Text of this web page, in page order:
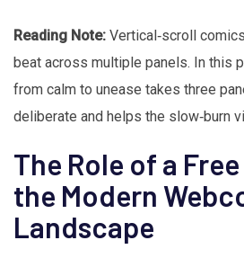
Reading Note: Vertical‑scroll
beat across multiple panels. In this
from calm to unease takes three
deliberate and helps the slow‑burn
The Role of a
the Modern
Landscape